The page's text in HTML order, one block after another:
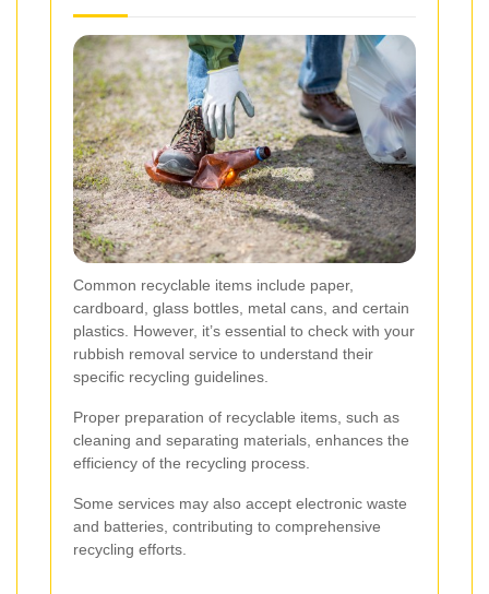
Common recyclable items include paper,
cardboard, glass bottles, metal cans, and certain
plastics. However, it’s essential to check with your
rubbish removal service to understand their
specific recycling guidelines.
Proper preparation of recyclable items, such as
cleaning and separating materials, enhances the
efficiency of the recycling process.
Some services may also accept electronic waste
and batteries, contributing to comprehensive
recycling efforts.